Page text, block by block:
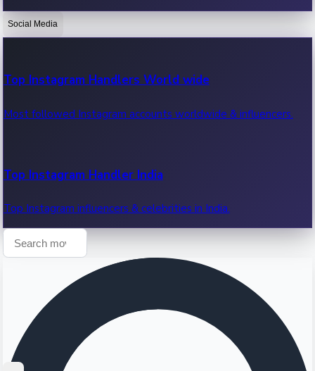
OTT News
Recent OTT News.
Social Media
Top Instagram Handlers World wide
Most followed Instagram accounts worldwide & influencers.
Top Instagram Handler India
Top Instagram influencers & celebrities in India.